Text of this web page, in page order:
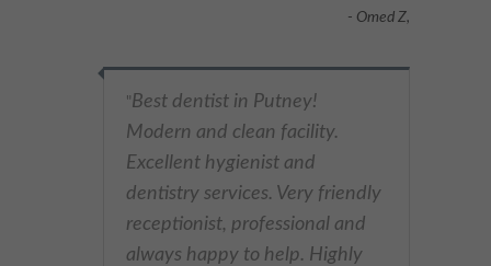
- Omed Z,
"Best dentist in Putney!
Modern and clean facility.
Excellent hygienist and
dentistry services. Very friendly
receptionist, professional and
always happy to help. Highly